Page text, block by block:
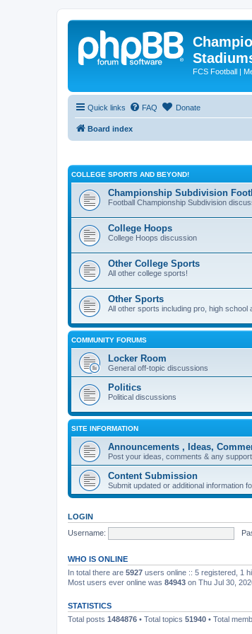
FCS Football |
Quick links FAQ Donate
Board index
COLLEGE SPORTS AND BEYOND!
Championship Subdivision
Football Championship Subdivision
College Hoops
College Hoops discussion
Other College Sports
All other college sports!
Other Sports
All other sports including pro, high school
COMMUNITY FORUMS
Locker Room
General off-topic discussions
Politics
Political discussions
SITE INFORMATION
Announcements , Ideas,
Post your ideas, comments & any
Content Submission
Submit updated or additional information
LOGIN
Username:
WHO IS ONLINE
In total there are 5927 users online :: 5 registered, 1
Most users ever online was 84943 on Thu Jul 30,
STATISTICS
Total posts 1484876 • Total topics 51940 • Total